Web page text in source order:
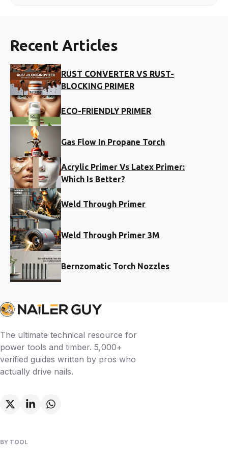
Recent Articles
RUST CONVERTER VS RUST-
BLOCKING PRIMER
ECO-FRIENDLY PRIMER
Gas Flow In Propane Torch
Acrylic Primer Vs Latex Primer:
Which Is Better?
Weld Through Primer
Weld Through Primer 3M
Bernzomatic Torch Nozzles
The ultimate technical resource for
power tools and timber. 5,000+
verified guides written by pros who
actually drive nails.
BY TOOL